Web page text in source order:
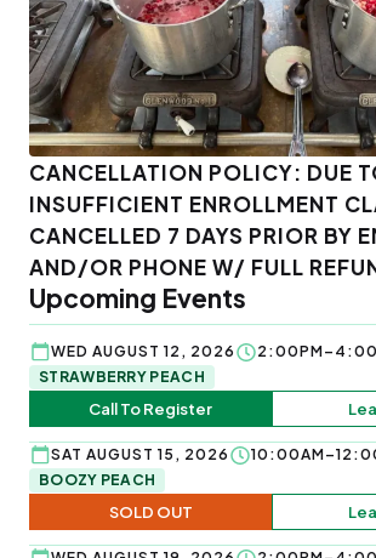
CANCELLATION POLICY: DUE
INSUFFICIENT ENROLLMENT
CANCELLED 7 DAYS PRIOR BY
AND/OR PHONE W/ FULL
Upcoming Events
WED AUGUST 12, 2026
STRAWBERRY PEACH
Call To Register
SAT AUGUST 15, 2026
BOOZY PEACH
SOLD OUT